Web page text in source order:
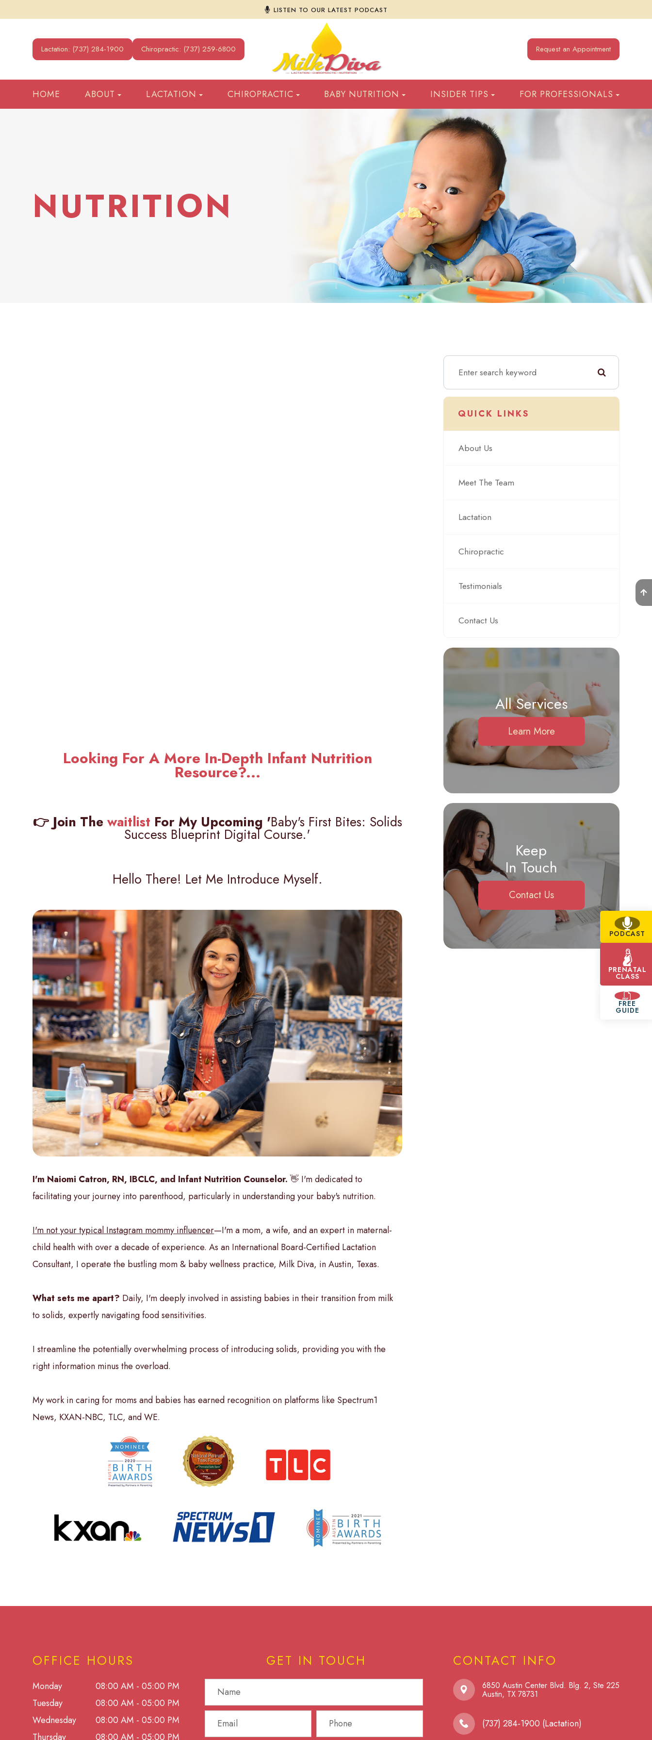
LISTEN TO OUR LATEST PODCAST
Lactation: (737) 284-1900 Chiropractic: (737) 259-6800 Request an Appointment
HOME ABOUT LACTATION CHIROPRACTIC BABY NUTRITION INSIDER TIPS FOR PROFESSIONALS
NUTRITION
Looking For A More In-Depth Infant Nutrition
Resource?...
👉 Join The waitlist For My Upcoming 'Baby's First Bites: Solids
Success Blueprint Digital Course.'
Hello There! Let Me Introduce Myself.
I'm Naiomi Catron, RN, IBCLC, and Infant Nutrition Counselor. 👋 I'm dedicated to
facilitating your journey into parenthood, particularly in understanding your baby's nutrition.
I'm not your typical Instagram mommy influencer—I'm a mom, a wife, and an expert in maternal-
child health with over a decade of experience. As an International Board-Certified Lactation
Consultant, I operate the bustling mom & baby wellness practice, Milk Diva, in Austin, Texas.
What sets me apart? Daily, I'm deeply involved in assisting babies in their transition from milk
to solids, expertly navigating food sensitivities.
I streamline the potentially overwhelming process of introducing solids, providing you with the
right information minus the overload.
My work in caring for moms and babies has earned recognition on platforms like Spectrum1
News, KXAN-NBC, TLC, and WE.
QUICK LINKS
About Us
Meet The Team
Lactation
Chiropractic
Testimonials
Contact Us
All Services
Learn More
Keep
In Touch
Contact Us
OFFICE HOURS
Monday
08:00 AM - 05:00 PM
Tuesday
08:00 AM - 05:00 PM
Wednesday
08:00 AM - 05:00 PM
Thursday
08:00 AM - 05:00 PM
GET IN TOUCH CONTACT INFO
6850 Austin Center Blvd. Blg. 2, Ste 225
​​​​​​​Austin, TX 78731
(737) 284-1900 (Lactation)
PODCAST
PRENATAL
CLASS
FREE
GUIDE